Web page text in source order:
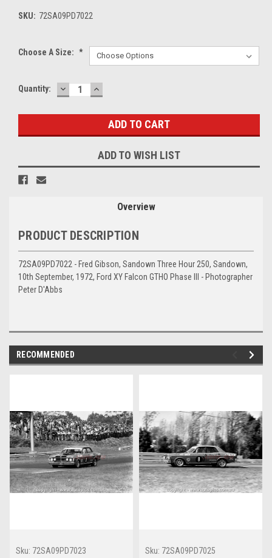
SKU: 72SA09PD7022
Choose A Size: *
Current
Quantity: DECREASE
QUANTITY:
INCREASE
QUANTITY:
ADD TO WISH LIST
Overview
PRODUCT DESCRIPTION
72SA09PD7022 - Fred Gibson, Sandown Three Hour 250, Sandown,
10th September, 1972, Ford XY Falcon GTHO Phase III - Photographer
Peter D'Abbs
RECOMMENDED
Sku: 72SA09PD7023
Sku: 72SA09PD7025